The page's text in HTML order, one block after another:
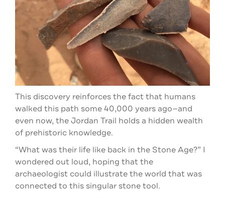
This discovery reinforces the fact that humans
walked this path some 40,000 years ago—and
even now, the Jordan Trail holds a hidden wealth
of prehistoric knowledge.
“What was their life like back in the Stone Age?” I
wondered out loud, hoping that the
archaeologist could illustrate the world that was
connected to this singular stone tool.